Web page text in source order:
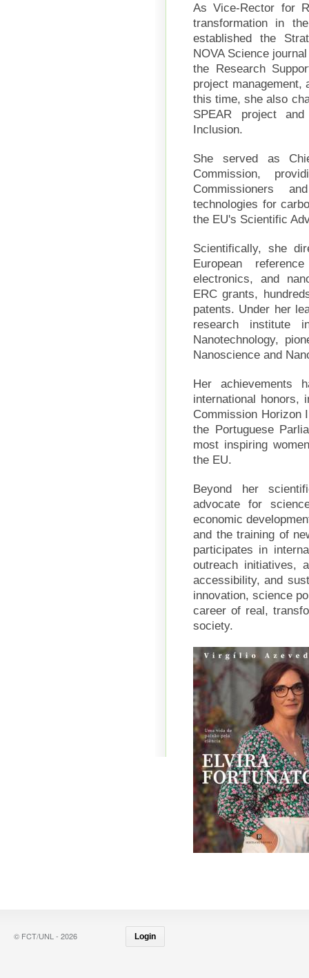
As Vice-Rector for
transformation in
established the
NOVA Science
the Research
project management,
this time, she also
SPEAR project
Inclusion.
She served as
Commission,
Commissioners
technologies for
the EU's Scientific
Scientifically, she
European
electronics, and
ERC grants,
patents. Under her
research institute
Nanotechnology,
Nanoscience and
Her achievements
international honors,
Commission Horizon
the Portuguese
most inspiring
the EU.
Beyond her
advocate for
economic
and the training of
participates in
outreach initiatives,
accessibility, and
innovation, science
career of real,
society.
© FCT/UNL - 2026 Login